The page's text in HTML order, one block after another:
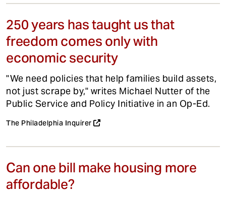
250 years has taught us that
freedom comes only with
economic security
"We need policies that help families build assets,
not just scrape by," writes Michael Nutter of the
Public Service and Policy Initiative in an Op-Ed.
The Philadelphia Inquirer
Can one bill make housing more
affordable?